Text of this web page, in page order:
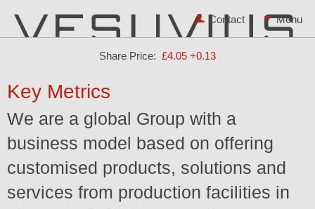
Share Price: £4.05 +0.13
Contact
Key Metrics
We are a global Group with a
business model based on offering
customised products, solutions and
services from production facilities in